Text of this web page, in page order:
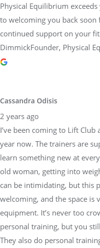
Physical Equilibrium
to welcoming you back
continued support on your
DimmickFounder, Physical
Cassandra Odisis
2 years ago
I’ve been coming to Lift
year now. The trainers are
learn something new at
old woman, getting into
can be intimidating, but this
welcoming, and the space is
equipment. It’s never too
personal training, but you
They also do personal